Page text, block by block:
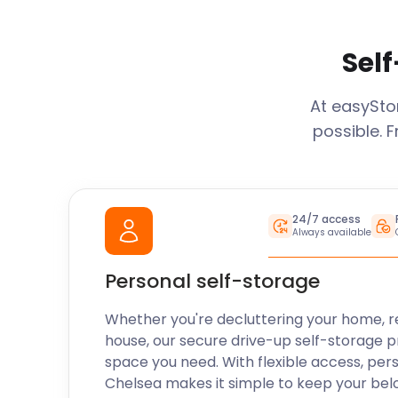
At
possible.
24/7 access
Always available
Personal self-storage
Whether you're decluttering your home,
house, our secure drive-up self-storage
space you need. With flexible access,
Chelsea makes it simple to keep your